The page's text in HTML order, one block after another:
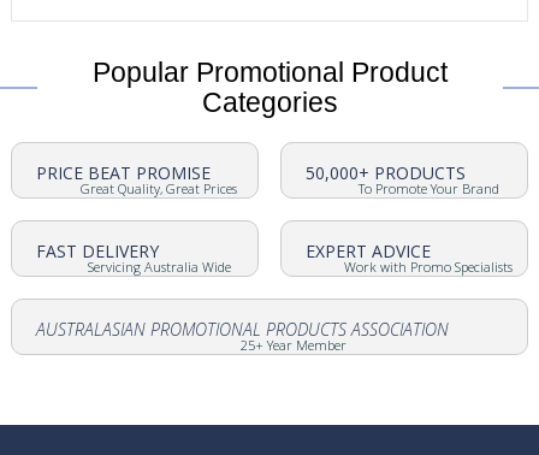
Popular Promotional Product
Categories
PRICE BEAT PROMISE
Great Quality, Great Prices
50,000+ PRODUCTS
To Promote Your Brand
FAST DELIVERY
Servicing Australia Wide
EXPERT ADVICE
Work with Promo Specialists
AUSTRALASIAN PROMOTIONAL PRODUCTS ASSOCIATION
25+ Year Member